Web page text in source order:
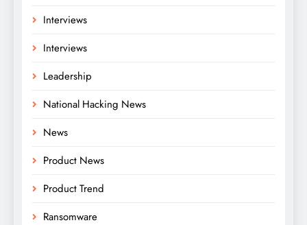
Interviews
Interviews
Leadership
National Hacking News
News
Product News
Product Trend
Ransomware